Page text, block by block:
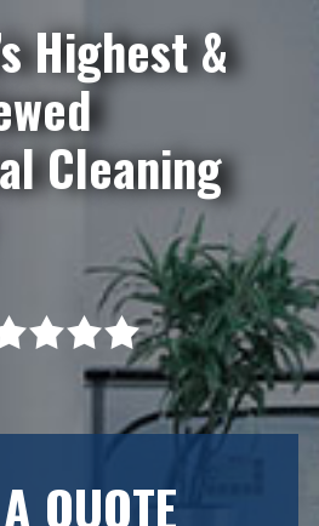
Highest &
Cleaning
QUOTE